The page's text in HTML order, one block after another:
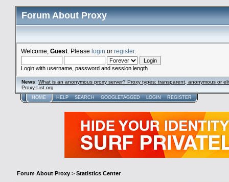
Forum About Proxy
Welcome, Guest . Please login or register.
Login with username, password and session length
News: What is an anonymous proxy server? Proxy types: transparent, anonymous or
Proxy-List.org
HOME HELP SEARCH GOOGLETAGGED LOGIN REGISTER
Forum About Proxy > Statistics Center